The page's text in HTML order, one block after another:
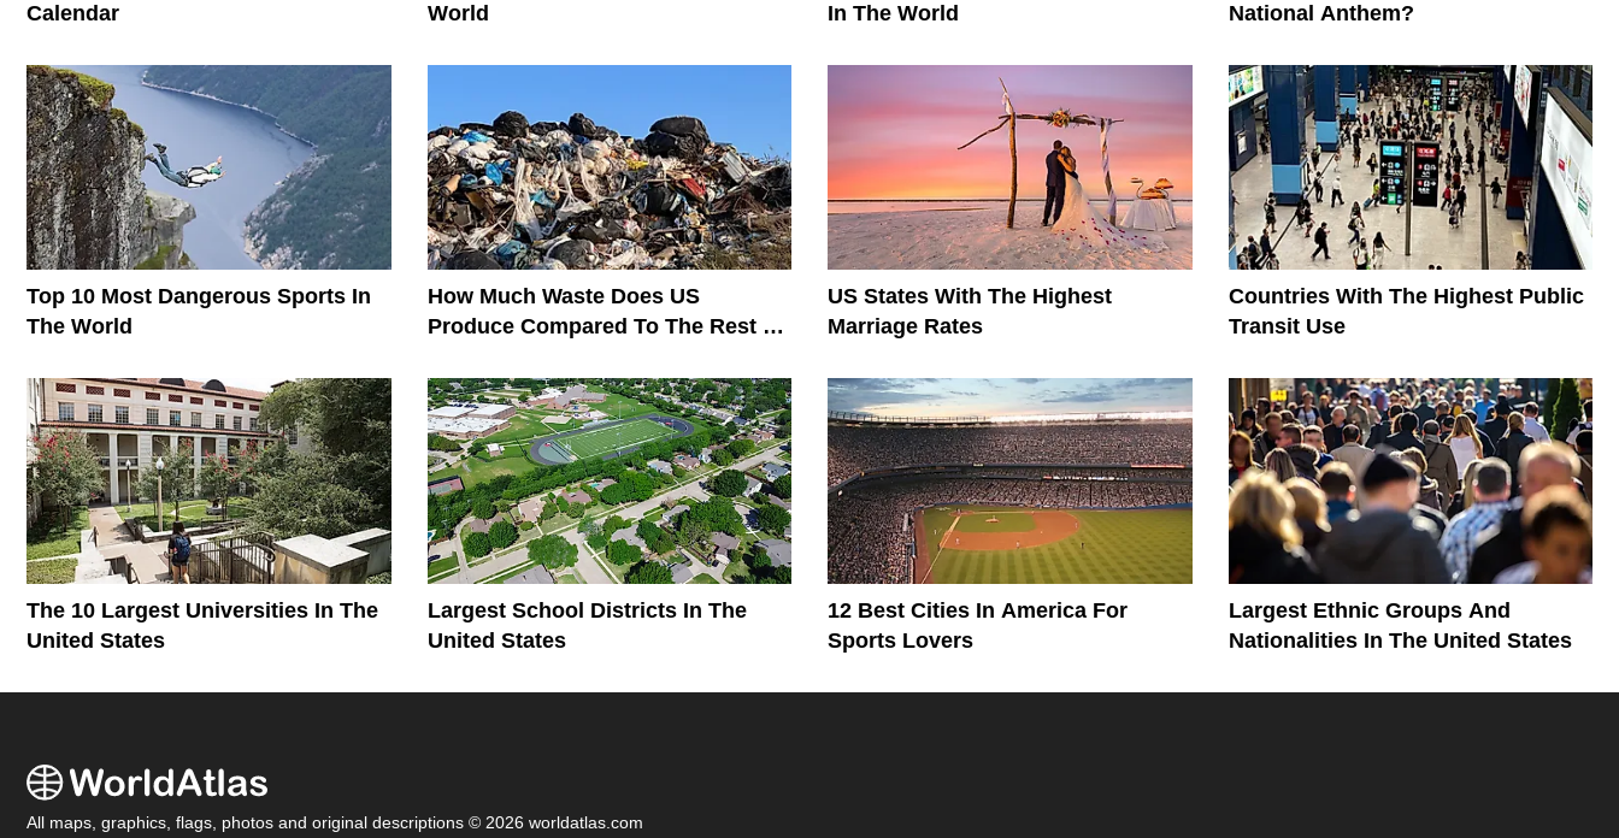
Calendar
World
In The World
National Anthem?
Top 10 Most Dangerous Sports In
The World
How Much Waste Does US
Produce Compared To The Rest Of
US States With The Highest
Marriage Rates
Countries With The Highest Public
Transit Use
The 10 Largest Universities In The
United States
Largest School Districts In The
United States
12 Best Cities In America For
Sports Lovers
Largest Ethnic Groups And
Nationalities In The United States
All maps, graphics, flags, photos and original descriptions © 2026 worldatlas.com